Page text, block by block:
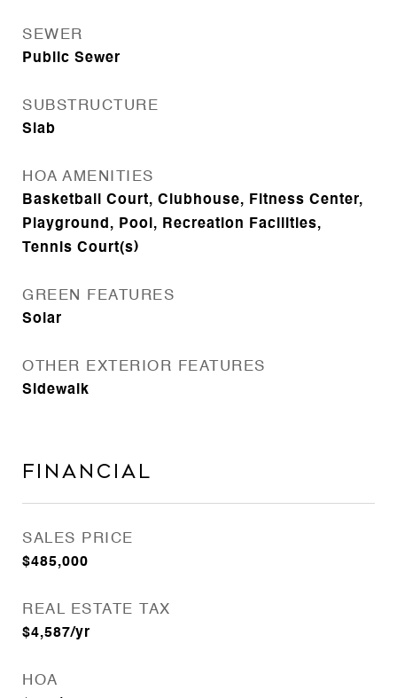
SEWER
Public Sewer
SUBSTRUCTURE
Slab
HOA AMENITIES
Basketball Court, Clubhouse, Fitness Center,
Playground, Pool, Recreation Facilities,
Tennis Court(s)
GREEN FEATURES
Solar
OTHER EXTERIOR FEATURES
Sidewalk
Financial
SALES PRICE
$485,000
REAL ESTATE TAX
$4,587/yr
HOA